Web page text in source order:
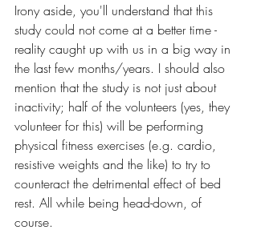
Irony aside, you'll understand that this
study could not come at a better time -
reality caught up with us in a big way in
the last few months/years. I should also
mention that the study is not just about
inactivity; half of the volunteers (yes, they
volunteer for this) will be performing
physical fitness exercises (e.g. cardio,
resistive weights and the like) to try to
counteract the detrimental effect of bed
rest. All while being head-down, of
course.